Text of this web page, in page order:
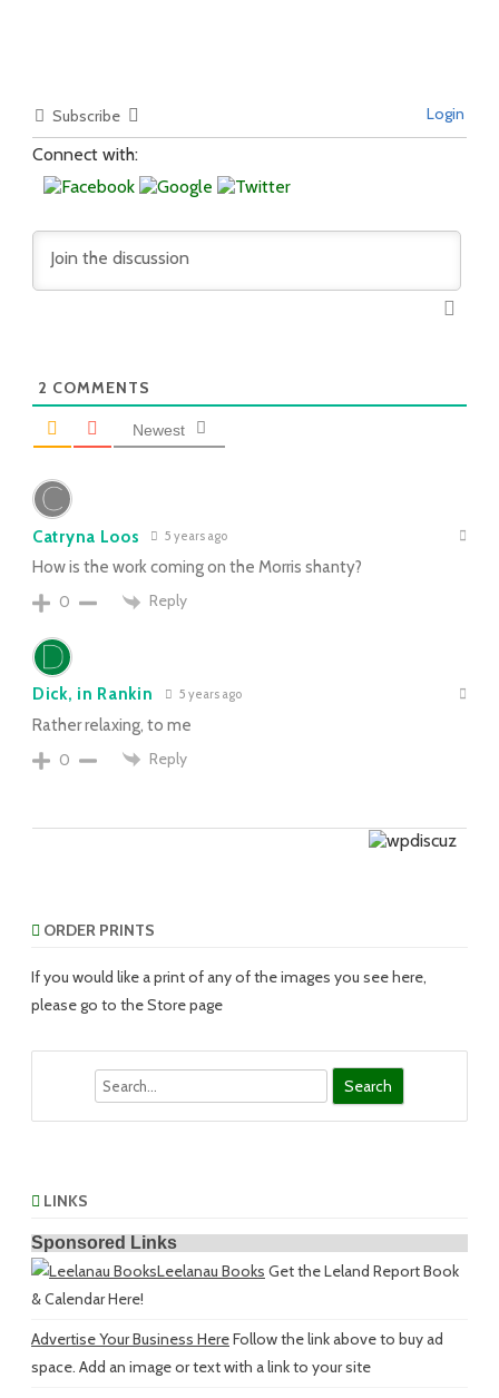
Subscribe Login
Connect with:
2 COMMENTS
Newest
Catryna Loos 5 years ago
How is the work coming on the Morris shanty?
0
Reply
Dick, in Rankin 5 years ago
Rather relaxing, to me
0
Reply
ORDER PRINTS
If you would like a print of any of the images you see here,
please go to the Store page
LINKS
Sponsored Links
Leelanau Books Get the Leland Report Book
& Calendar Here!
Advertise Your Business HereFollow the link above to buy ad
space. Add an image or text with a link to your site